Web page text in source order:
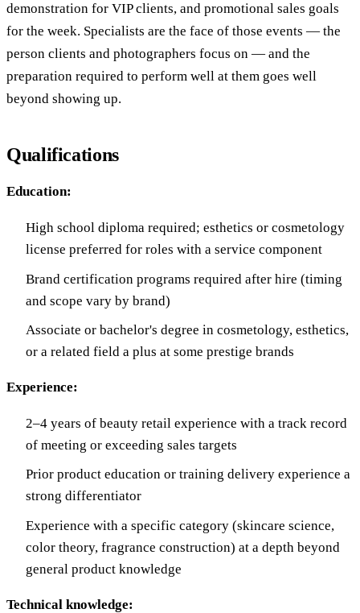
demonstration for VIP clients, and promotional sales goals
for the week. Specialists are the face of those events — the
person clients and photographers focus on — and the
preparation required to perform well at them goes well
beyond showing up.
Qualifications
Education:
High school diploma required; esthetics or cosmetology
license preferred for roles with a service component
Brand certification programs required after hire (timing
and scope vary by brand)
Associate or bachelor's degree in cosmetology, esthetics,
or a related field a plus at some prestige brands
Experience:
2–4 years of beauty retail experience with a track record
of meeting or exceeding sales targets
Prior product education or training delivery experience a
strong differentiator
Experience with a specific category (skincare science,
color theory, fragrance construction) at a depth beyond
general product knowledge
Technical knowledge: